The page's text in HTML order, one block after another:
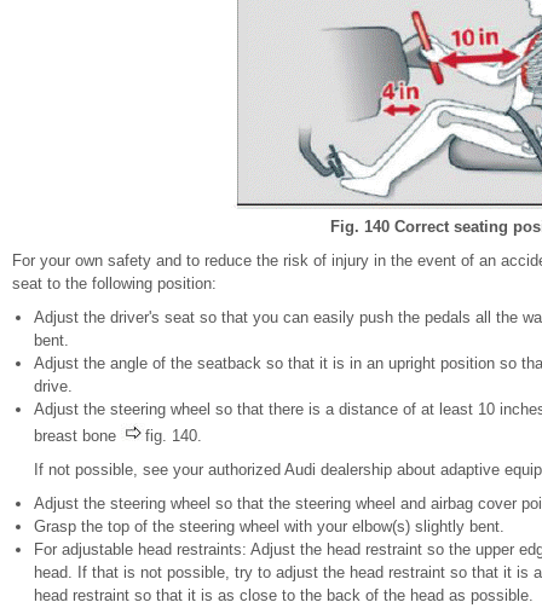
Fig. 140 Correct seating
For your own safety and to reduce the risk of injury in the event of an
seat to the following position:
Adjust the driver's seat so that you can easily push the pedals all the
bent.
Adjust the angle of the seatback so that it is in an upright position so
drive.
Adjust the steering wheel so that there is a distance of at least 10
breast bone
fig. 140.
If not possible, see your authorized Audi dealership about adaptive
Adjust the steering wheel so that the steering wheel and airbag cover
Grasp the top of the steering wheel with your elbow(s) slightly bent.
For adjustable head restraints: Adjust the head restraint so the upper
head. If that is not possible, try to adjust the head restraint so that it is
head restraint so that it is as close to the back of the head as possible.